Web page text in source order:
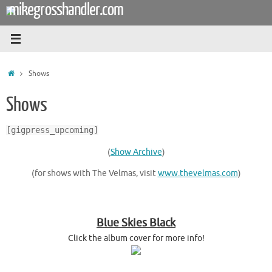
Skip
content
mikegrosshandler.com
HomeShows
Shows
[gigpress_upcoming]
(Show Archive)
(for shows with The Velmas, visitwww.thevelmas.com)
Blue Skies Black
Click the album cover for more info!